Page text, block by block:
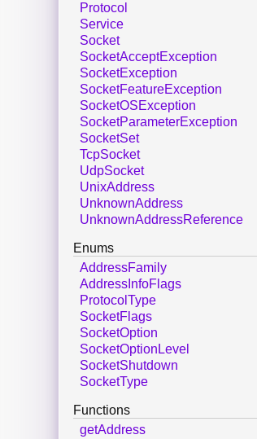
Protocol
Service
Socket
SocketAcceptException
SocketException
SocketFeatureException
SocketOSException
SocketParameterException
SocketSet
TcpSocket
UdpSocket
UnixAddress
UnknownAddress
UnknownAddressReference
Enums
AddressFamily
AddressInfoFlags
ProtocolType
SocketFlags
SocketOption
SocketOptionLevel
SocketShutdown
SocketType
Functions
getAddress